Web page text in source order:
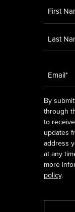
By
through
to
updates
address
at any
more
policy.